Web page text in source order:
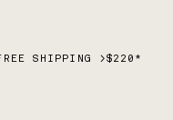
SHIPPING >$220*